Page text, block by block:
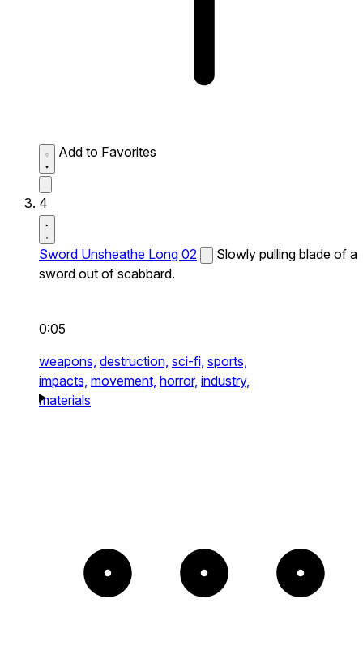
Add to Favorites
4
Sword Unsheathe Long 02
Slowly pulling blade of a
sword out of scabbard.
0:05
weapons, destruction, sci-fi, sports,
impacts, movement, horror, industry,
materials